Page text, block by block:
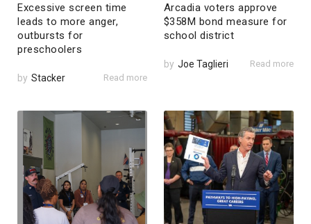
Excessive screen time
leads to more anger,
outbursts for
preschoolers
by Stacker Read more
Arcadia voters approve
$358M bond measure for
school district
by Joe Taglieri Read more